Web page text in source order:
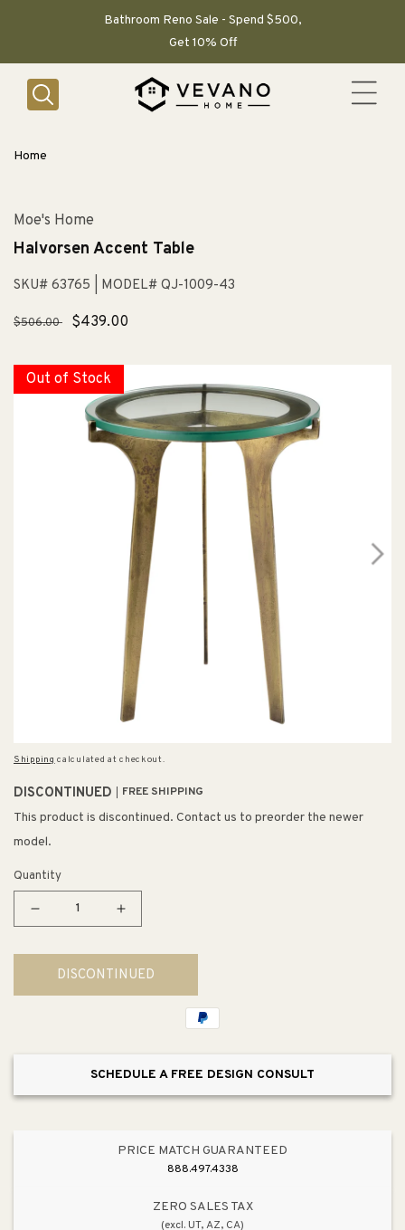
Bathroom Reno Sale - Spend $500,
Get 10% Off
Home
Moe's Home
Halvorsen Accent Table
SKU# 63765 | MODEL# QJ-1009-43
Regular
$506.00
Sale
$439.00
Out of Stock
Shipping calculated at checkout.
DISCONTINUED FREE SHIPPING
This product is discontinued. Contact us to preorder the newer
model.
Quantity
Decrease
for
Halvorsen
Accent
Increase
for
Halvorsen
Accent
DISCONTINUED
SCHEDULE A FREE DESIGN CONSULT
PRICE MATCH GUARANTEED
888.497.4338
ZERO SALES TAX
(excl. UT, AZ, CA)